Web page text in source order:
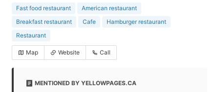
Fast food restaurant
American restaurant
Breakfast restaurant
Cafe
Hamburger restaurant
Restaurant
Map Website Call
MENTIONED BY YELLOWPAGES.CA